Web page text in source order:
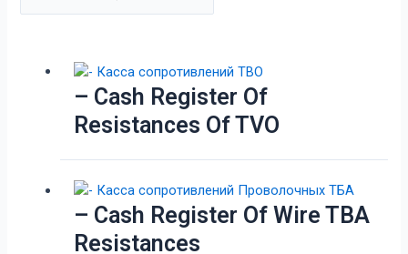
– Cash Register Of
Resistances Of TVO
– Cash Register Of Wire TBA
Resistances